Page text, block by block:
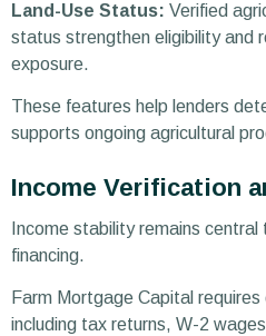
Land-Use Status: Verified
status strengthen eligibility and
exposure.
These features help lenders
supports ongoing agricultural
Income Verification
Income stability remains
financing.
Farm Mortgage Capital
including tax returns, W-2